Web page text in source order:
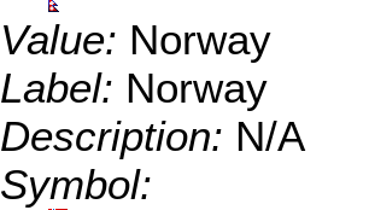
Value: Norway
Label: Norway
Description: N/A
Symbol: